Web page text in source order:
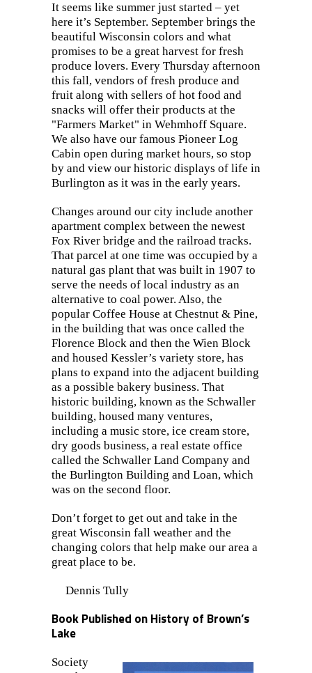
It seems like summer just started – yet
here it’s September. September brings the
beautiful Wisconsin colors and what
promises to be a great harvest for fresh
produce lovers. Every Thursday afternoon
this fall, vendors of fresh produce and
fruit along with sellers of hot food and
snacks will offer their products at the
"Farmers Market" in Wehmhoff Square.
We also have our famous Pioneer Log
Cabin open during market hours, so stop
by and view our historic displays of life in
Burlington as it was in the early years.
Changes around our city include another
apartment complex between the newest
Fox River bridge and the railroad tracks.
That parcel at one time was occupied by a
natural gas plant that was built in 1907 to
serve the needs of local industry as an
alternative to coal power. Also, the
popular Coffee House at Chestnut & Pine,
in the building that was once called the
Florence Block and then the Wien Block
and housed Kessler’s variety store, has
plans to expand into the adjacent building
as a possible bakery business. That
historic building, known as the Schwaller
building, housed many ventures,
including a music store, ice cream store,
dry goods business, a real estate office
called the Schwaller Land Company and
the Burlington Building and Loan, which
was on the second floor.
Don’t forget to get out and take in the
great Wisconsin fall weather and the
changing colors that help make our area a
great place to be.
Dennis Tully
Book Published on History of Brown’s
Lake
Society